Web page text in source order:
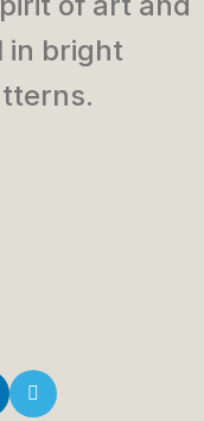
in bright